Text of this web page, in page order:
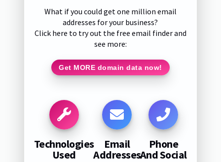
What if you could get one million email
addresses for your business?
Click here to try out the free email finder and
see more:
Get MORE domain data now!
Technologies
Used
Email
Addresses
Phone
And Social